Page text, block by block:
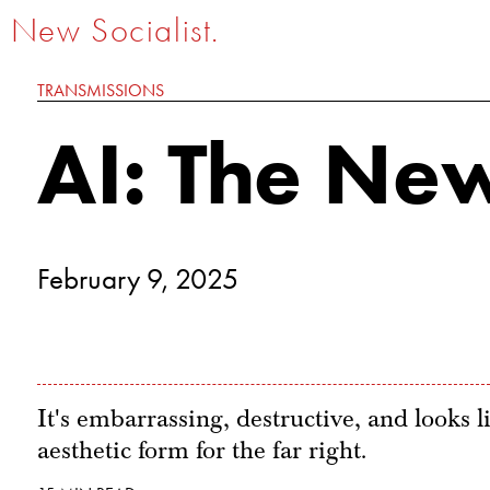
New Socialist.
TRANSMISSIONS
AI: The
February 9, 2025
It's embarrassing, destructive, and looks
aesthetic form for the far right.